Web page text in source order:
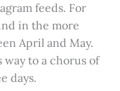
feeds. For
in the more
April and May.
to a chorus of
days.